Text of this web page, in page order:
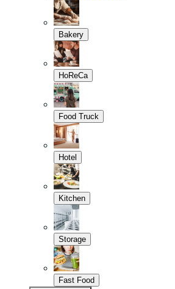
Bakery
HoReCa
Food Truck
Hotel
Kitchen
Storage
Fast Food